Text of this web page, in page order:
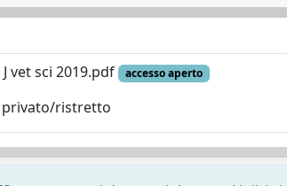
vet sci 2019.pdf
accesso aperto
privato/ristretto